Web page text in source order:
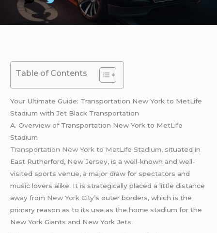
Table of Contents
Your Ultimate Guide: Transportation New York to MetLife
Stadium with Jet Black Transportation
A. Overview of Transportation New York to MetLife
Stadium
Transportation New York to MetLife Stadium, situated in
East Rutherford, New Jersey, is a well-known and well-
visited sports venue, a major draw for spectators and
music lovers alike. It is strategically placed a little distance
away from New York City’s outer borders, which is the
primary reason as to its use as the home stadium for the
New York Giants and New York Jets.